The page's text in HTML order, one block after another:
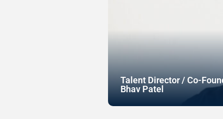
Talent Director / Co-
Bhav Patel